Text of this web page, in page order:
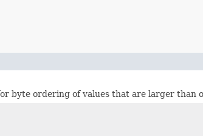
byte ordering of values that are larger than